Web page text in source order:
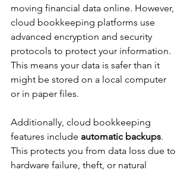
moving financial data online. However,
cloud bookkeeping platforms use
advanced encryption and security
protocols to protect your information.
This means your data is safer than it
might be stored on a local computer
or in paper files.
Additionally, cloud bookkeeping
features include automatic backups.
This protects you from data loss due to
hardware failure, theft, or natural